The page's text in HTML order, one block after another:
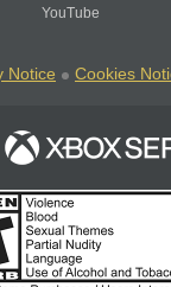
YouTube
Notice Cookies